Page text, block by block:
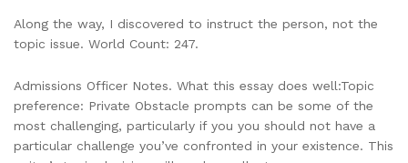
Along the way, I discovered to instruct the person, not the
topic issue. World Count: 247.
Admissions Officer Notes. What this essay does well:Topic
preference: Private Obstacle prompts can be some of the
most challenging, particularly if you you should not have a
particular challenge you’ve confronted in your existence. This